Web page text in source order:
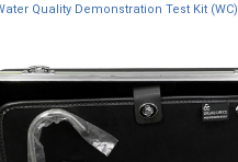
Quality Demonstration Test Kit (WC)